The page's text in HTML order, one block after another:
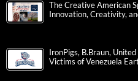
The Creative American
Innovation, Creativity,
IronPigs, B.Braun,
Victims of Venezuela